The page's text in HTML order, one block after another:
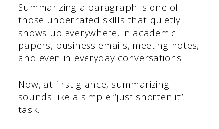
Summarizing a paragraph is one of
those underrated skills that quietly
shows up everywhere, in academic
papers, business emails, meeting notes,
and even in everyday conversations.
Now, at first glance, summarizing
sounds like a simple “just shorten it”
task.